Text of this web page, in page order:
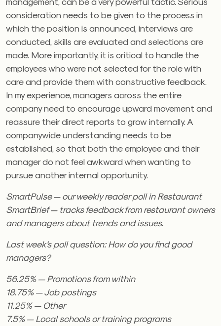
consideration needs to be given to the process in
which the position is announced, interviews are
conducted, skills are evaluated and selections are
made. More importantly, it is critical to handle the
employees who were not selected for the role with
care and provide them with constructive feedback.
In my experience, managers across the entire
company need to encourage upward movement and
reassure their direct reports to grow internally. A
companywide understanding needs to be
established, so that both the employee and their
manager do not feel awkward when wanting to
pursue another internal opportunity.
SmartPulse — our weekly reader poll in Restaurant
SmartBrief — tracks feedback from restaurant owners
and managers about trends and issues.
Last week’s poll question: How do you find good
managers?
56.25% — Promotions from within
18.75% — Job postings
11.25% — Other
7.5% — Local schools or training programs